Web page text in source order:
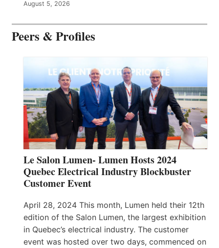
August 5, 2026
Peers & Profiles
Le Salon Lumen- Lumen Hosts 2024
Quebec Electrical Industry Blockbuster
Customer Event
April 28, 2024 This month, Lumen held their 12th
edition of the Salon Lumen, the largest exhibition
in Quebec’s electrical industry. The customer
event was hosted over two days, commenced on